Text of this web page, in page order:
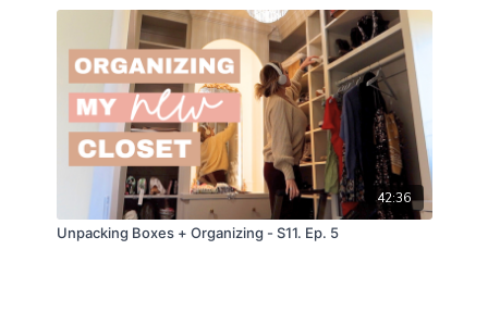
42:36
Unpacking Boxes + Organizing - S11. Ep. 5